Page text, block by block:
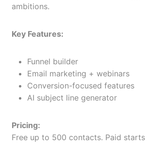
ambitions.
Key Features:
Funnel builder
Email marketing + webinars
Conversion-focused features
AI subject line generator
Pricing:
Free up to 500 contacts. Paid